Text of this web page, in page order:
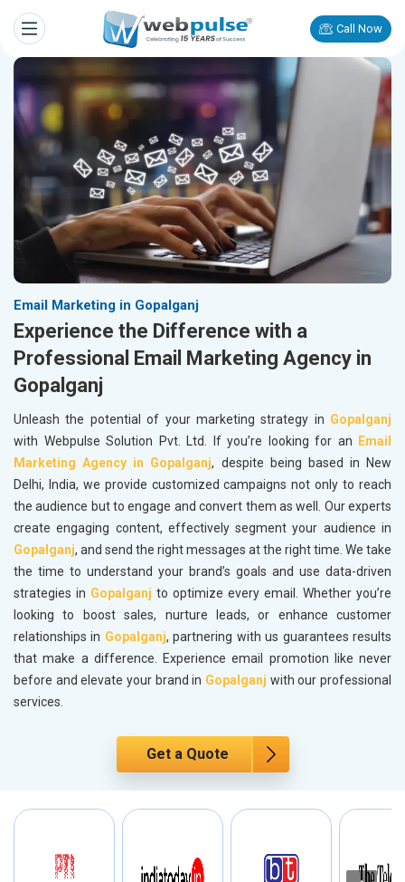
Call Now
Email Marketing in Gopalganj
Experience the Difference with a
Professional Email Marketing Agency in
Gopalganj
Unleash the potential of your marketing strategy in Gopalganj
with Webpulse Solution Pvt. Ltd. If you’re looking for an
Email
Marketing Agency in Gopalganj, despite being based in New
Delhi, India, we provide customized campaigns not only to reach
the audience but to engage and convert them as well. Our experts
create engaging content, effectively segment your audience in
Gopalganj, and send the right messages at the right time. We take
the time to understand your brand’s goals and use data-driven
strategies in Gopalganj to optimize every email. Whether you’re
looking to boost sales, nurture leads, or enhance customer
relationships in Gopalganj, partnering with us guarantees results
that make a difference. Experience email promotion like never
before and elevate your brand in Gopalganj with our professional
services.
Get a Quote